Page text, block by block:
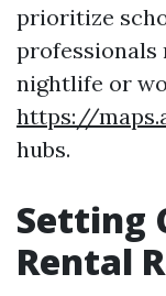
prioritize
professionals
nightlife or
https://
hubs.
Setting
Rental